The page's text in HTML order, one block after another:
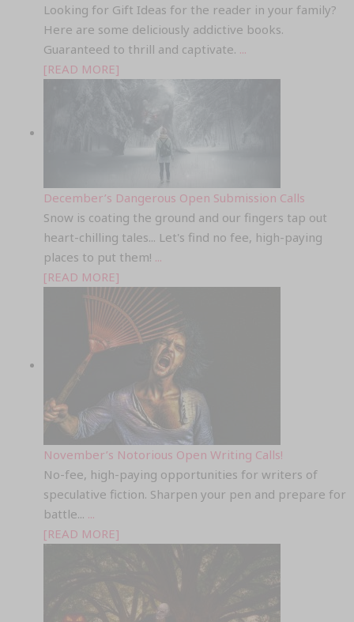
Looking for Gift Ideas for the reader in your family?
Here are some deliciously addictive books.
Guaranteed to thrill and captivate. ...
[READ MORE]
December’s Dangerous Open Submission Calls
Snow is coating the ground and our fingers tap out
heart-chilling tales... Let's find no fee, high-paying
places to put them! ...
[READ MORE]
November’s Notorious Open Writing Calls!
No-fee, high-paying opportunities for writers of
speculative fiction. Sharpen your pen and prepare for
battle... ...
[READ MORE]